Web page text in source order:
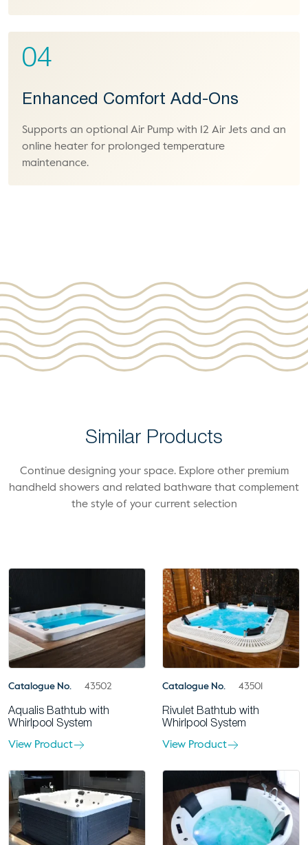
04
Enhanced Comfort Add-Ons
Supports an optional Air Pump with 12 Air Jets and an
online heater for prolonged temperature
maintenance.
Similar Products
Continue designing your space. Explore other premium
handheld showers and related bathware that complement
the style of your current selection
Catalogue No. 43502
Aqualis Bathtub with
Whirlpool System
View Product
Catalogue No. 43501
Rivulet Bathtub with
Whirlpool System
View Product